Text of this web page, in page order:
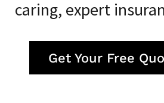
caring, expert
Get Your Free